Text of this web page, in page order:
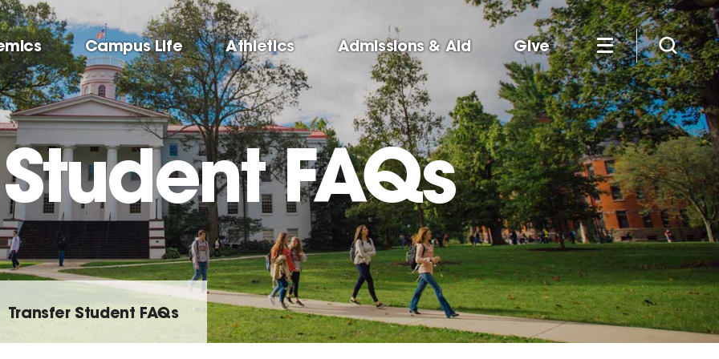
Campus Life Athletics Admissions & Aid Give
FAQs
Transfer Student FAQs